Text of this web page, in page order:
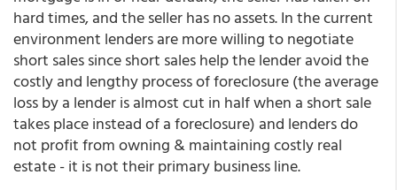
hard times, and the seller has no assets. In the current
environment lenders are more willing to negotiate
short sales since short sales help the lender avoid the
costly and lengthy process of foreclosure (the average
loss by a lender is almost cut in half when a short sale
takes place instead of a foreclosure) and lenders do
not profit from owning & maintaining costly real
estate - it is not their primary business line.